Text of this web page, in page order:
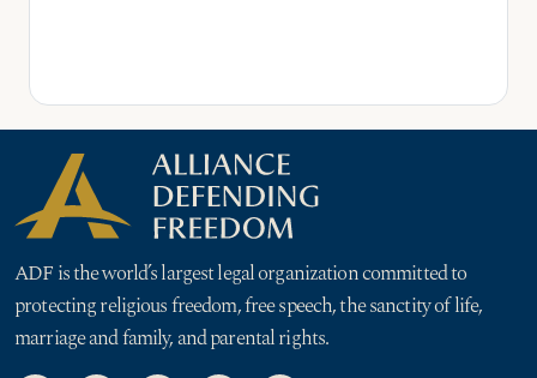
ADF is the world’s largest legal organization committed to
protecting religious freedom, free speech, the sanctity of life,
marriage and family, and parental rights.